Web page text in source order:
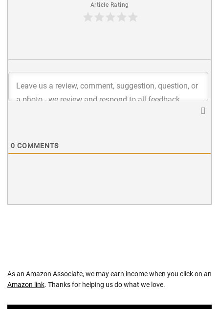
Article Rating
0 COMMENTS
As an Amazon Associate, we may earn income when you click on an
Amazon link. Thanks for helping us do what we love.